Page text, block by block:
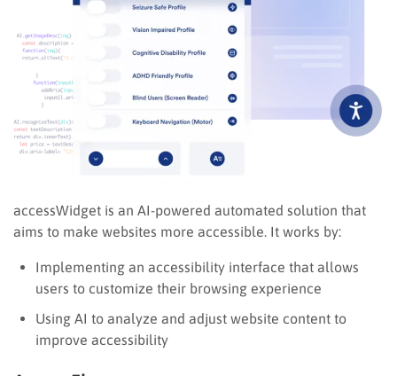
accessWidget is an AI-powered automated solution that
aims to make websites more accessible. It works by:
Implementing an accessibility interface that allows
users to customize their browsing experience
Using AI to analyze and adjust website content to
improve accessibility